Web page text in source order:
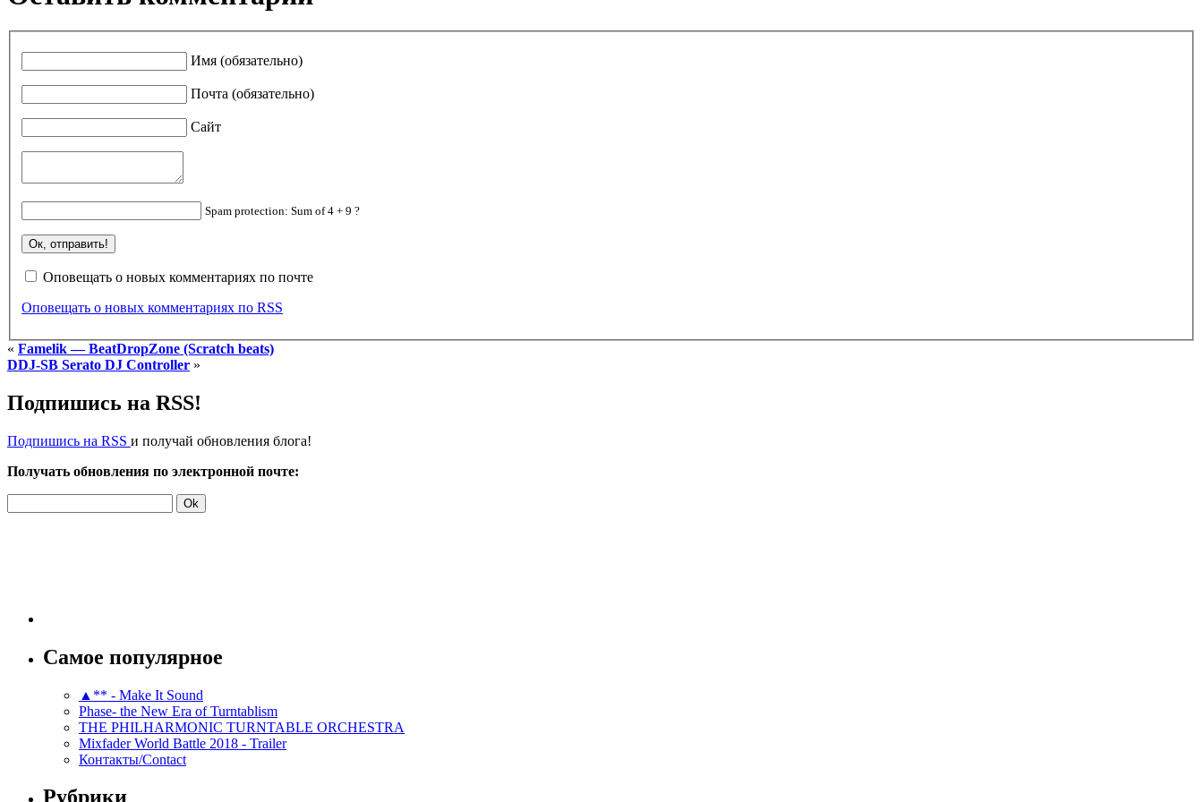
Имя (обязательно)
Почта (обязательно)
Сайт
Spam protection: Sum of 4 + 9 ?
Оповещать о новых комментариях по почте
Оповещать о новых комментариях по RSS
« Famelik — BeatDropZone (Scratch beats)
DDJ-SB Serato DJ Controller »
Подпишись на RSS!
Подпишись на RSS и получай обновления блога!
Получать обновления по электронной почте:
Самое популярное
▲** - Make It Sound
Phase- the New Era of Turntablism
THE PHILHARMONIC TURNTABLE ORCHESTRA
Mixfader World Battle 2018 - Trailer
Контакты/Contact
Рубрики